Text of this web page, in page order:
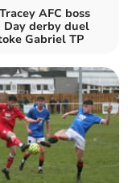
AFC boss
Day derby duel
Gabriel TP